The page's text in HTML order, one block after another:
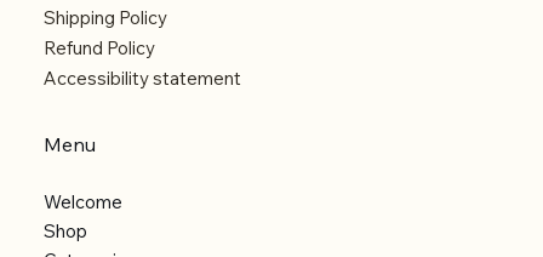
Shipping Policy
Refund Policy
Accessibility statement
Menu
Welcome
Shop